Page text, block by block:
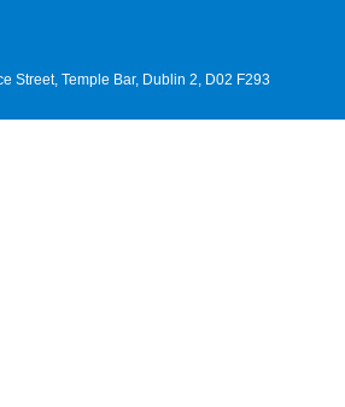
Street, Temple Bar, Dublin 2, D02 F293